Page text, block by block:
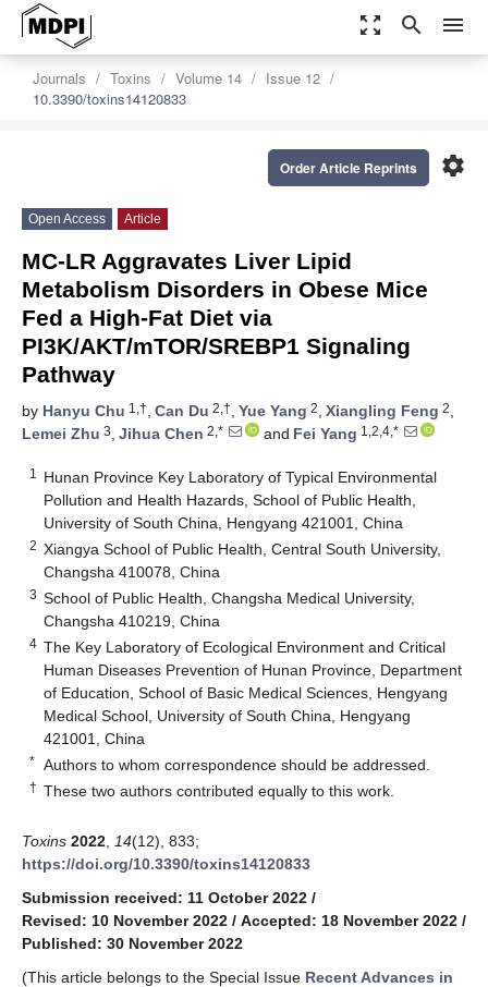
zoom_out_map search menu
Journals Toxins Volume 14
Issue 12
10.3390/toxins14120833
settings
Order Article Reprints
Open Access Article
MC-LR Aggravates Liver Lipid
Metabolism Disorders in Obese Mice
Fed a High-Fat Diet via
PI3K/AKT/mTOR/SREBP1 Signaling
Pathway
by Hanyu Chu 1,†, Can Du 2,†, Yue Yang 2, Xiangling Feng 2,
Lemei Zhu 3, Jihua Chen 2,* and Fei Yang 1,2,4,*
1
Hunan Province Key Laboratory of Typical Environmental
Pollution and Health Hazards, School of Public Health,
University of South China, Hengyang 421001, China
2 Xiangya School of Public Health, Central South University,
Changsha 410078, China
3 School of Public Health, Changsha Medical University,
Changsha 410219, China
4 The Key Laboratory of Ecological Environment and Critical
Human Diseases Prevention of Hunan Province, Department
of Education, School of Basic Medical Sciences, Hengyang
Medical School, University of South China, Hengyang
421001, China
* Authors to whom correspondence should be addressed.
† These two authors contributed equally to this work.
Toxins 2022 14(12), 833;
https://doi.org/10.3390/toxins14120833
Submission received: 11 October 2022 /
Revised: 10 November 2022 / Accepted: 18 November 2022 /
Published: 30 November 2022
(This article belongs to the Special Issue Recent Advances in